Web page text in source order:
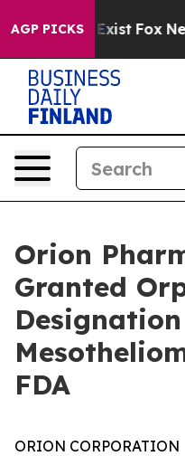
AGP PICKS
They Exist Fox News
Orion
Granted
FDA
ORION CORPORATION